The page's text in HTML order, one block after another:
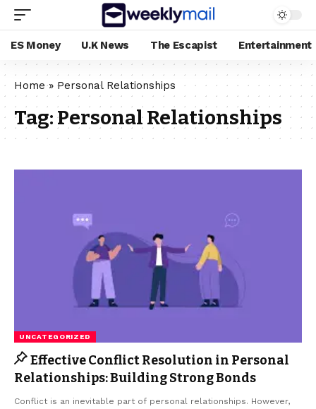
ES Money U.K News The Escapist Entertainment
Home» Personal Relationships
Tag:Personal Relationships
UNCATEGORIZED
Effective Conflict Resolution in Personal
Relationships: Building Strong Bonds
Conflict is an inevitable part of personal relationships. However,